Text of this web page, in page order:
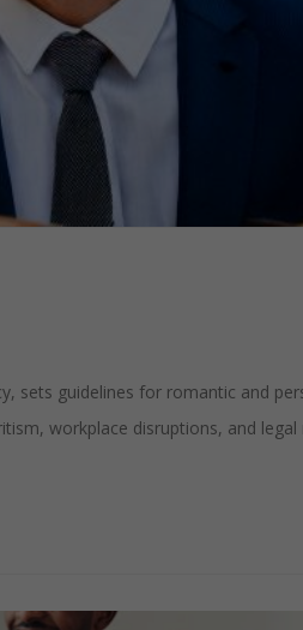
sets guidelines for romantic and
workplace disruptions, and legal